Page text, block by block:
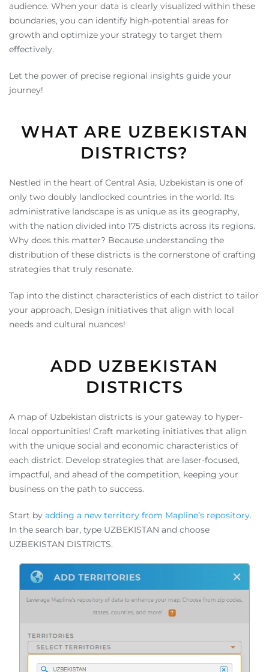
audience. When your data is clearly visualized within these
boundaries, you can identify high-potential areas for
growth and optimize your strategy to target them
effectively.
Let the power of precise regional insights guide your
journey!
WHAT ARE UZBEKISTAN
DISTRICTS?
Nestled in the heart of Central Asia, Uzbekistan is one of
only two doubly landlocked countries in the world. Its
administrative landscape is as unique as its geography,
with the nation divided into 175 districts across its regions.
Why does this matter? Because understanding the
distribution of these districts is the cornerstone of crafting
strategies that truly resonate.
Tap into the distinct characteristics of each district to tailor
your approach, Design initiatives that align with local
needs and cultural nuances!
ADD UZBEKISTAN
DISTRICTS
A map of Uzbekistan districts is your gateway to hyper-
local opportunities! Craft marketing initiatives that align
with the unique social and economic characteristics of
each district. Develop strategies that are laser-focused,
impactful, and ahead of the competition, keeping your
business on the path to success.
Start by adding a new territory from Mapline’s repository.
In the search bar, type UZBEKISTAN and choose
UZBEKISTAN DISTRICTS.